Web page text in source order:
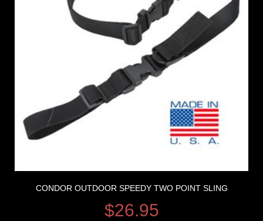
CONDOR OUTDOOR SPEEDY TWO POINT SLING
$26.95